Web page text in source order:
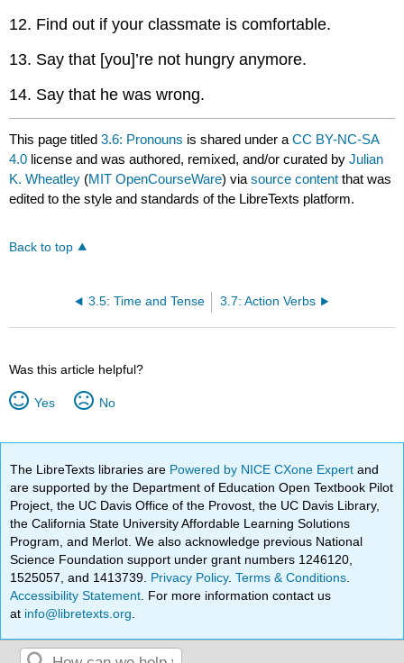
12. Find out if your classmate is comfortable.
13. Say that [you]’re not hungry anymore.
14. Say that he was wrong.
This page titled3.6: Pronouns is shared under aCC BY-NC-SA
4.0 license and was authored, remixed, and/or curated byJulian
K. Wheatley (MIT OpenCourseWare) viasource content that was
edited to the style and standards of the LibreTexts platform.
Back to top
3.5: Time and Tense 3.7: Action Verbs
Was this article helpful?
Yes No
The LibreTexts libraries are Powered by NICE CXone Expertand
are supported by the Department of Education Open Textbook Pilot
Project, the UC Davis Office of the Provost, the UC Davis Library,
the California State University Affordable Learning Solutions
Program, and Merlot. We also acknowledge previous National
Science Foundation support under grant numbers 1246120,
1525057, and 1413739. Privacy Policy.Terms & Conditions
Accessibility Statement . For more information contact us
at info@libretexts.org